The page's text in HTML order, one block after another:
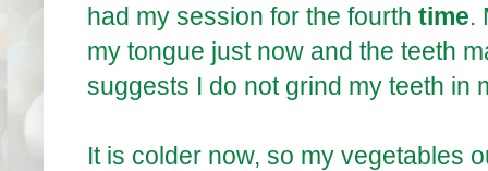
had my session for the fourth time.
my tongue just now and the teeth
suggests I do not grind my teeth in
It is colder now, so my vegetables